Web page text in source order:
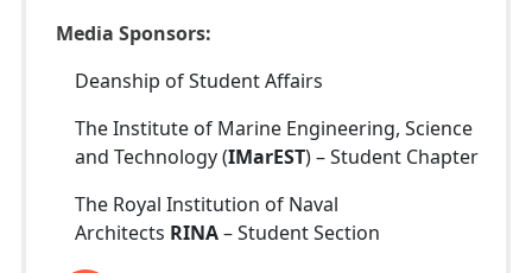
Media Sponsors:
Deanship of Student Affairs
The Institute of Marine Engineering, Science
and Technology (IMarEST) – Student Chapter
The Royal Institution of Naval
Architects RINA– Student Section